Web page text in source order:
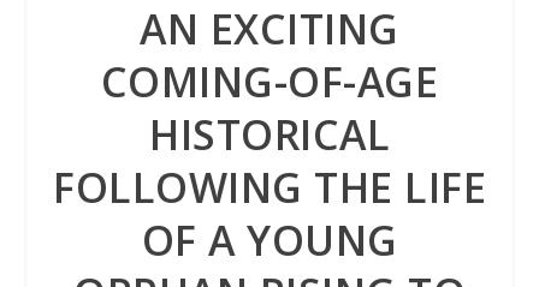
AN EXCITING
COMING-OF-AGE
HISTORICAL
FOLLOWING THE LIFE
OF A YOUNG